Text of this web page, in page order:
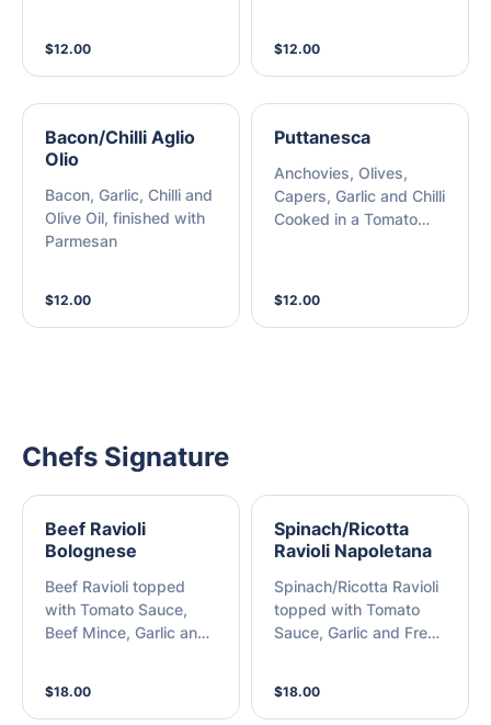
$12.00 $12.00
Bacon/Chilli Aglio
Olio
Bacon, Garlic, Chilli and
Olive Oil, finished with
Parmesan
$12.00
Puttanesca
Anchovies, Olives,
Capers, Garlic and Chilli
Cooked in a Tomato
$12.00
Chefs Signature
Beef Ravioli
Bolognese
Beef Ravioli topped
with Tomato Sauce,
Beef Mince, Garlic and
$18.00
Spinach/Ricotta
Ravioli Napoletana
Spinach/Ricotta Ravioli
topped with Tomato
Sauce, Garlic and Fresh
$18.00